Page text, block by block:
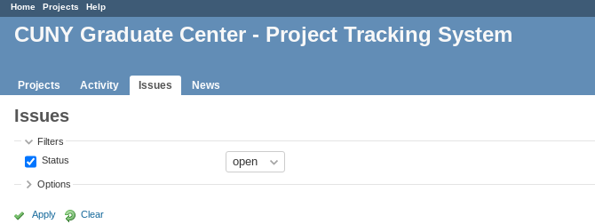
Home Projects Help
CUNY Graduate Center - Project Tracking System
Projects Activity Issues News
Issues
Filters
Status
Options
Apply Clear